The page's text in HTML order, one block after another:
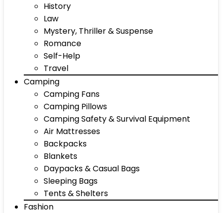
History
Law
Mystery, Thriller & Suspense
Romance
Self-Help
Travel
Camping
Camping Fans
Camping Pillows
Camping Safety & Survival Equipment
Air Mattresses
Backpacks
Blankets
Daypacks & Casual Bags
Sleeping Bags
Tents & Shelters
Fashion